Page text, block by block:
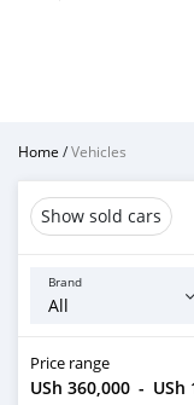
Home /Vehicles
Show sold cars
Brand
Price range
USh 360,000 - USh